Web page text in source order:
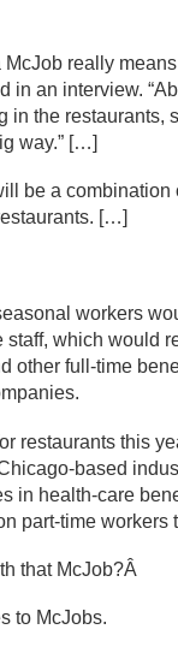
really
in an interview.
in the restaurants,
way.” […]
be a combination
[…]
workers
staff, which would
other full-time
restaurants this
based
in health-care
part-time workers
that McJob?Â
to McJobs.